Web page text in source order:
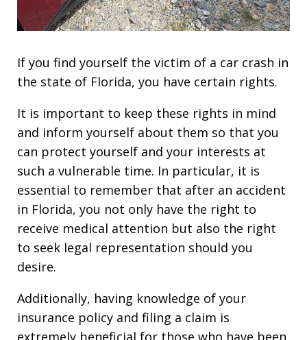
If you find yourself the victim of a car crash in
the state of Florida, you have certain rights.
It is important to keep these rights in mind
and inform yourself about them so that you
can protect yourself and your interests at
such a vulnerable time. In particular, it is
essential to remember that after an accident
in Florida, you not only have the right to
receive medical attention but also the right
to seek legal representation should you
desire.
Additionally, having knowledge of your
insurance policy and filing a claim is